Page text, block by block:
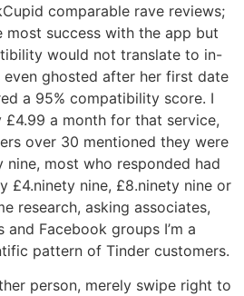
comparable rave reviews;
most success with the app but
would not translate to in-
even ghosted after her first date
a 95% compatibility score. I
a month for that service,
over 30 mentioned they were
most who responded had
£4.ninety nine, £8.ninety nine or
research, asking associates,
and Facebook groups I’m a
pattern of Tinder customers.
person, merely swipe right to